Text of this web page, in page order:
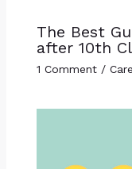
The Best
after 10th
1 Comment /